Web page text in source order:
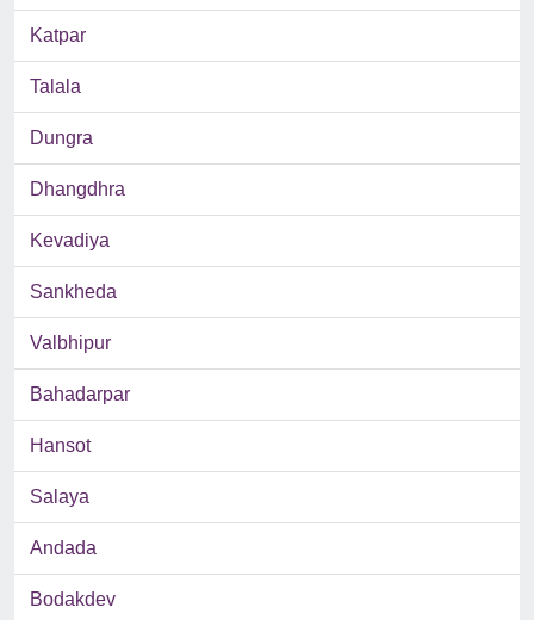
Katpar
Talala
Dungra
Dhangdhra
Kevadiya
Sankheda
Valbhipur
Bahadarpar
Hansot
Salaya
Andada
Bodakdev